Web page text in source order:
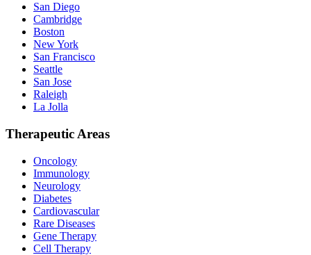
San Diego
Cambridge
Boston
New York
San Francisco
Seattle
San Jose
Raleigh
La Jolla
Therapeutic Areas
Oncology
Immunology
Neurology
Diabetes
Cardiovascular
Rare Diseases
Gene Therapy
Cell Therapy